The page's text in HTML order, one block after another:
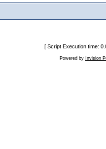
[ Script Execution time:
Powered by Invision